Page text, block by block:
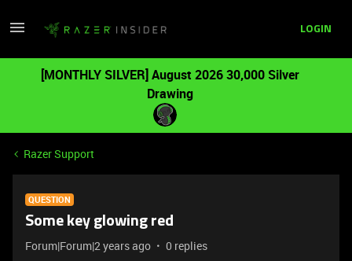
LOGIN
[MONTHLY SILVER] August 2026 30,000 Silver
Drawing
Razer Support
QUESTION
Some key glowing red
Forum|Forum|2 years ago 0 replies